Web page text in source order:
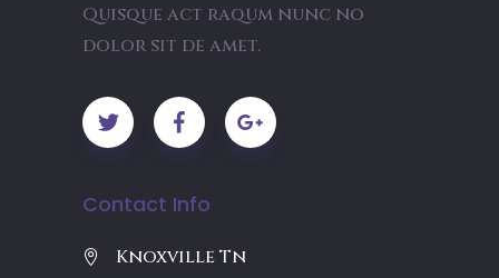
Quisque act raqum nunc no
dolor sit de amet.
Contact Info
Knoxville Tn